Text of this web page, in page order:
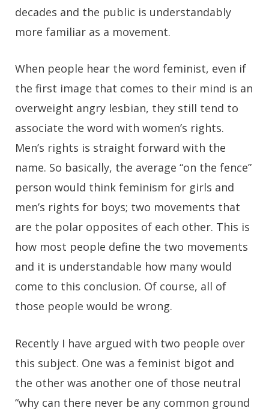
decades and the public is understandably
more familiar as a movement.
When people hear the word feminist, even if
the first image that comes to their mind is an
overweight angry lesbian, they still tend to
associate the word with women’s rights.
Men’s rights is straight forward with the
name. So basically, the average “on the fence”
person would think feminism for girls and
men’s rights for boys; two movements that
are the polar opposites of each other. This is
how most people define the two movements
and it is understandable how many would
come to this conclusion. Of course, all of
those people would be wrong.
Recently I have argued with two people over
this subject. One was a feminist bigot and
the other was another one of those neutral
“why can there never be any common ground